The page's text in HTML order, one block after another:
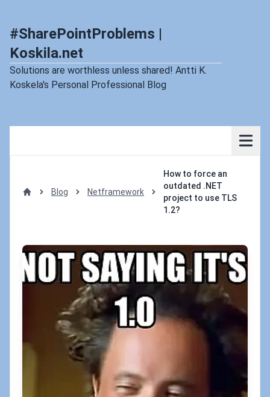
#SharePointProblems |
Koskila.net
Solutions are worthless unless shared! Antti K.
Koskela's Personal Professional Blog
Blog Netframework
How to force an
outdated .NET
project to use TLS
1.2?